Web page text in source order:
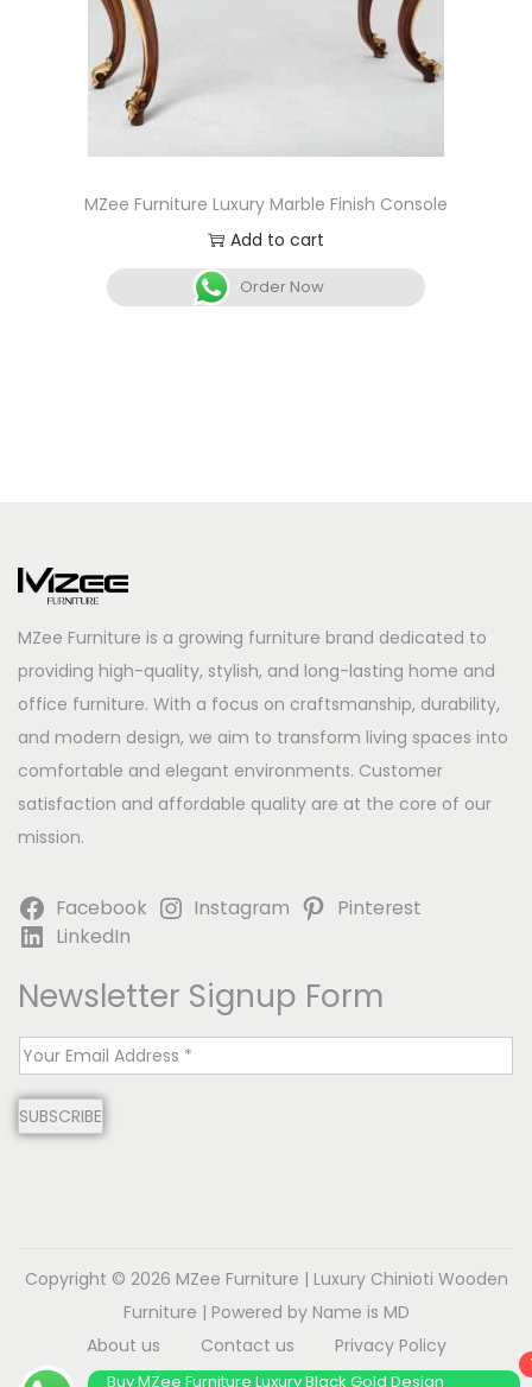
MZee Furniture Luxury Marble Finish Console
Add to cart
Order Now
MZee Furniture is a growing furniture brand dedicated to
providing high-quality, stylish, and long-lasting home and
office furniture. With a focus on craftsmanship, durability,
and modern design, we aim to transform living spaces into
comfortable and elegant environments. Customer
satisfaction and affordable quality are at the core of our
mission.
Facebook Instagram
Pinterest
LinkedIn
Newsletter Signup Form
E
a
SUBSCRIBE
Copyright © 2026 MZee Furniture | Luxury Chinioti Wooden
Furniture | Powered by Name is MD
About us
Contact us
Privacy Policy
Terms & Conditions
Disclaimer
Buy MZee Furniture Luxury Black Gold Design